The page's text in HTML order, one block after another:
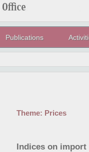
Publications
Theme: Prices
Indices on